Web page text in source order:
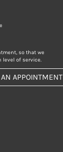
so that we
level of service.
APPOINTMENT